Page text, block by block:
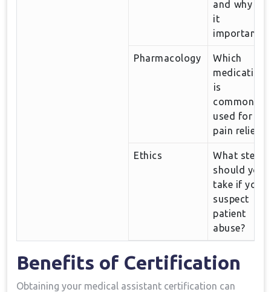
and⁢ why‍ is
it
‍important?
Pharmacology
Which
medication
⁢is
commonly
used for⁣
pain relief?
Ethics
What steps
should you
take ‌if you
suspect
patient
abuse?
Benefits of Certification
Obtaining ⁣your medical assistant certification​ can